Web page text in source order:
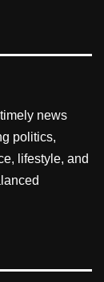
news
politics,
lifestyle, and